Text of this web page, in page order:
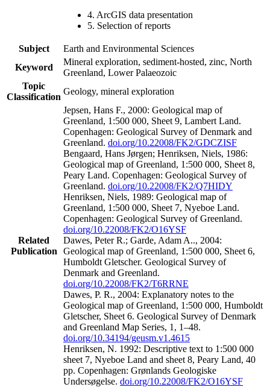
4. ArcGIS data presentation
5. Selection of reports
Subject
Earth and Environmental Sciences
Keyword
Mineral exploration, sediment-hosted, zinc, North
Greenland, Lower Palaeozoic
Topic
Classification
Geology, mineral exploration
Related
Publication
Jepsen, Hans F., 2000: Geological map of
Greenland, 1:500 000, Sheet 9, Lambert Land.
Copenhagen: Geological Survey of Denmark and
Greenland. doi.org/10.22008/FK2/GDCZISF
Bengaard, Hans Jørgen; Henriksen, Niels, 1986:
Geological map of Greenland, 1:500 000, Sheet 8,
Peary Land. Copenhagen: Geological Survey of
Greenland. doi.org/10.22008/FK2/Q7HIDY
Henriksen, Niels, 1989: Geological map of
Greenland, 1:500 000, Sheet 7, Nyeboe Land.
Copenhagen: Geological Survey of Greenland.
doi.org/10.22008/FK2/O16YSF
Dawes, Peter R.; Garde, Adam A.., 2004:
Geological map of Greenland, 1:500 000, Sheet 6,
Humboldt Gletscher. Geological Survey of
Denmark and Greenland.
doi.org/10.22008/FK2/T6RRNE
Dawes, P. R., 2004: Explanatory notes to the
Geological map of Greenland, 1:500 000, Humboldt
Gletscher, Sheet 6. Geological Survey of Denmark
and Greenland Map Series, 1, 1–48.
doi.org/10.34194/geusm.v1.4615
Henriksen, N. 1992: Descriptive text to 1:500 000
sheet 7, Nyeboe Land and sheet 8, Peary Land, 40
pp. Copenhagen: Grønlands Geologiske
Undersøgelse. doi.org/10.22008/FK2/O16YSF